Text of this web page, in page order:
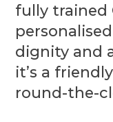
fully trained
dignity and
it’s a
round-the-